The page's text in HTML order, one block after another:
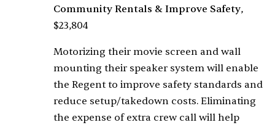
Community Rentals & Improve Safety,
$23,804
Motorizing their movie screen and wall
mounting their speaker system will enable
the Regent to improve safety standards and
reduce setup/takedown costs. Eliminating
the expense of extra crew call will help